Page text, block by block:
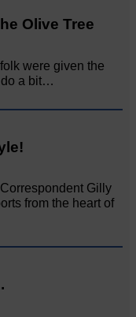
Olive Tree
were given the
do a bit…
Gilly
from the heart of